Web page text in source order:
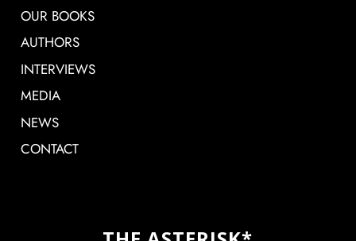
OUR BOOKS
AUTHORS
INTERVIEWS
MEDIA
NEWS
CONTACT